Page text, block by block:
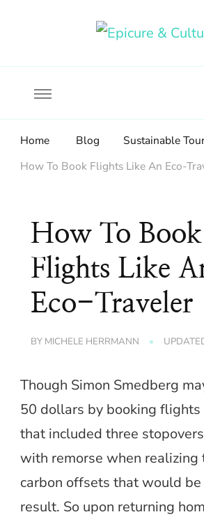
Home Blog
Sustainable
How To Book Flights Like An Eco-
How To Book
Flights Like
Eco-Traveler
BY MICHELE HERRMANN
Though Simon Smedberg
50 dollars by booking flights
that included three
with remorse when realizing
carbon offsets that would
result. So upon returning